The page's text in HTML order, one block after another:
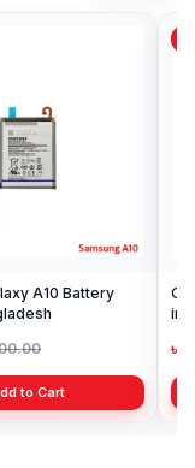
A10 Battery
to Cart
in
৳